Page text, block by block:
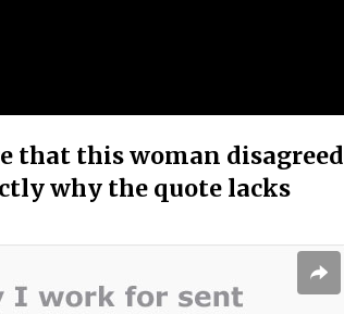
that this woman disagreed
why the quote lacks